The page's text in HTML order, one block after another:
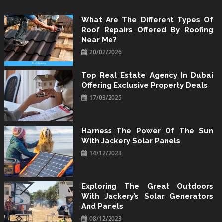
to
content
What Are The Different Types Of
Roof Repairs Offered By Roofing
Near Me?
20/02/2026
Top Real Estate Agency In Dubai
Offering Exclusive Property Deals
17/03/2025
Harness The Power Of The Sun
With Jackery Solar Panels
14/12/2023
Exploring The Great Outdoors
With Jackery’s Solar Generators
And Panels
08/12/2023